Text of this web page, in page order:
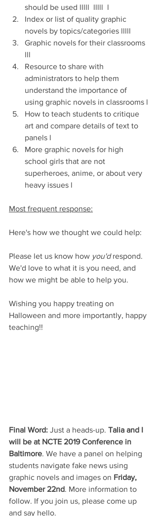
should be used lllll  lllll  l
Index or list of quality graphic
novels by topics/categories lllll
Graphic novels for their classrooms
lll
Resource to share with
administrators to help them
understand the importance of
using graphic novels in classrooms l
How to teach students to critique
art and compare details of text to
panels l
More graphic novels for high
school girls that are not
superheroes, anime, or about very
heavy issues l
Most frequent response:
Here's how we thought we could help:
Please let us know how you'd respond.
We'd love to what it is you need, and
how we might be able to help you.
Wishing you happy treating on
Halloween and more importantly, happy
teaching!!
Final Word: Just a heads-up. Talia and I
will be at NCTE 2019 Conference in
Baltimore. We have a panel on helping
students navigate fake news using
graphic novels and images on Friday,
November 22nd. More information to
follow. If you join us, please come up
and say hello.